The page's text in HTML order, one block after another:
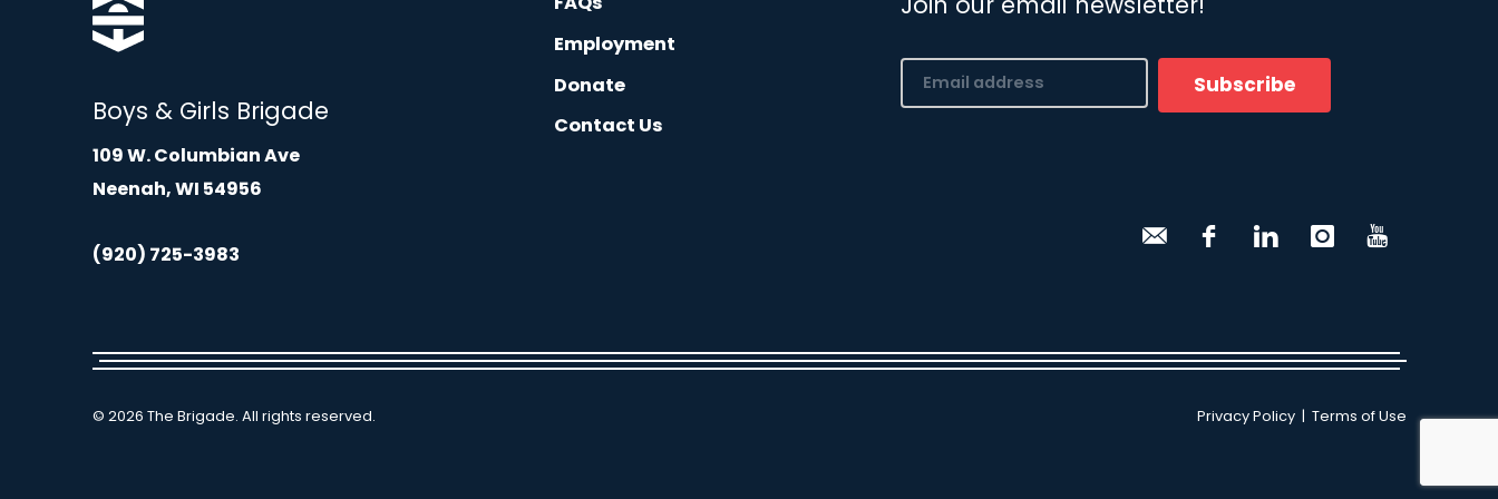
Boys & Girls Brigade
109 W. Columbian Ave
Neenah, WI 54956
(920) 725-3983
Employment
Donate
Contact Us
Email
(Required) Subscribe
© 2026 The Brigade. All rights reserved. Privacy Policy| Terms of Use